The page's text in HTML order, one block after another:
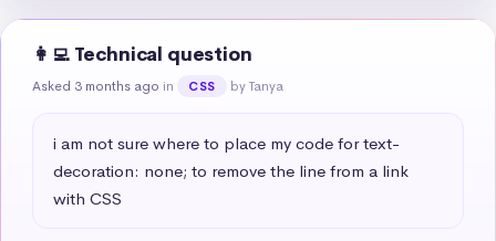
👩‍💻 Technical question
Asked 3 months ago in CSS by Tanya
i am not sure where to place my code for text-
decoration: none; to remove the line from a link
with CSS